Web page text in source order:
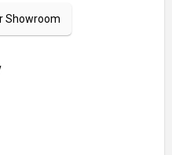
Showroom